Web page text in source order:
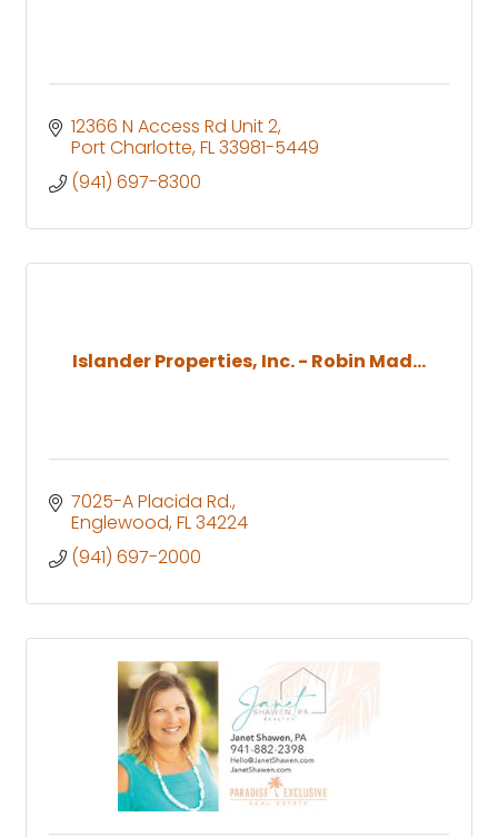
12366 N Access Rd Unit 2
Port Charlotte FL33981-5449
(941) 697-8300
Islander Properties, Inc. - Robin Mad...
7025-A Placida Rd.
Englewood FL34224
(941) 697-2000